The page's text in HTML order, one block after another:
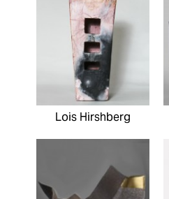
Lois Hirshberg